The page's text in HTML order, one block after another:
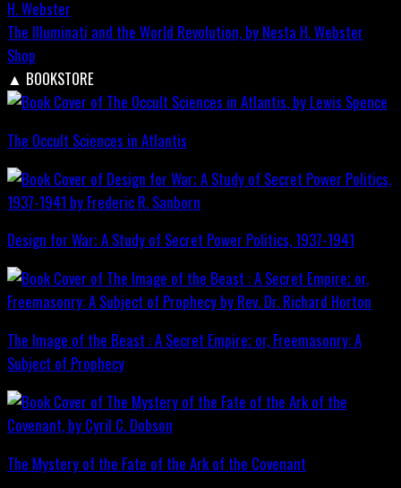
The Illuminati and the World Revolution, by Nesta H. Webster
Shop
▲ BOOKSTORE
The Occult Sciences in Atlantis
Design for War; A Study of Secret Power Politics, 1937-1941
The Image of the Beast : A Secret Empire; or, Freemasonry: A
Subject of Prophecy
The Mystery of the Fate of the Ark of the Covenant